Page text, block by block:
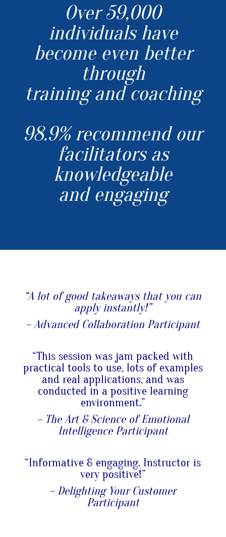
Over 59,000
individuals have
become even better
through
training and coaching
98.9% recommend our
facilitators as
knowledgeable
and engaging
“A lot of good takeaways that you can
apply instantly!”
– Advanced Collaboration Participant
“This session was jam packed with
practical tools to use, lots of examples
and real applications, and was
conducted in a positive learning
environment.”
– The Art & Science of Emotional
Intelligence Participant
“Informative & engaging. Instructor is
very positive!”
– Delighting Your Customer
Participant